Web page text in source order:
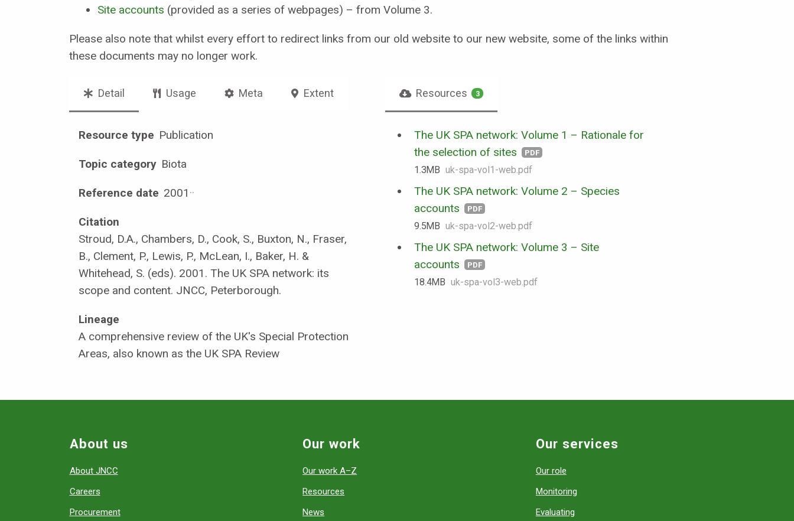
Site accounts (provided as a series of webpages) – from Volume 3.
Please also note that whilst every effort to redirect links from our old website to our new website, some of the links within
these documents may no longer work.
Resources 3
The UK SPA network: Volume 1 – Rationale for
the selection of sites
PDF
1.3 MB uk-spa-vol1-web.pdf
The UK SPA network: Volume 2 – Species
accounts
PDF
9.5 MB uk-spa-vol2-web.pdf
The UK SPA network: Volume 3 – Site
accounts
PDF
18.4 MB uk-spa-vol3-web.pdf
Detail Usage Meta Extent
Resource type Publication
Topic category Biota
Reference date 2001 ··
Citation
Stroud, D.A., Chambers, D., Cook, S., Buxton, N., Fraser,
B., Clement, P., Lewis, P., McLean, I., Baker, H. &
Whitehead, S. (eds). 2001. The UK SPA network: its
scope and content. JNCC, Peterborough.
Lineage
A comprehensive review of the UK's Special Protection
Areas, also known as the UK SPA Review
About us
About JNCC
Careers
Procurement
Our work
Our work A–Z
Resources
News
Our services
Our role
Monitoring
Evaluating